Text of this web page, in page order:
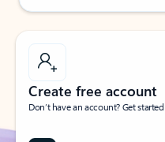
Create free account
Don’t have an account? Get